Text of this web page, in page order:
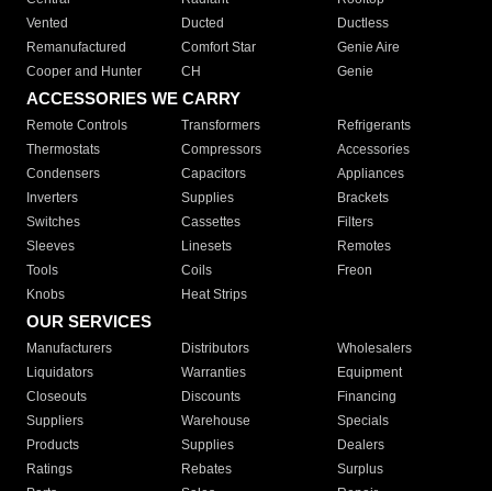
Vented
Ducted
Ductless
Remanufactured
Comfort Star
Genie Aire
Cooper and Hunter
CH Genie
ACCESSORIES WE CARRY
Remote Controls Transformers
Refrigerants
Thermostats
Compressors
Accessories
Condensers
Capacitors
Appliances
Inverters
Supplies
Brackets
Switches
Cassettes
Filters
Sleeves
Linesets
Remotes
Tools
Coils
Freon
Knobs
Heat Strips
OUR SERVICES
Manufacturers Distributors
Wholesalers
Liquidators
Warranties
Equipment
Closeouts
Discounts
Financing
Suppliers
Warehouse
Specials
Products
Supplies
Dealers
Ratings
Rebates
Surplus